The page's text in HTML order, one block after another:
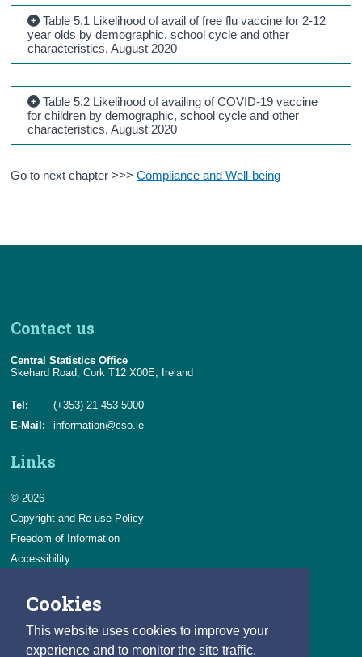
Cookies
This website uses cookies to improve your
experience and to monitor the site traffic.
Table 5.1 Likelihood of avail of free flu vaccine for 2-12
year olds by demographic, school cycle and other
characteristics, August 2020
Table 5.2 Likelihood of availing of COVID-19 vaccine
for children by demographic, school cycle and other
characteristics, August 2020
Go to next chapter >>>Compliance and Well-being
Contact us
Central Statistics Office
Skehard Road, Cork T12 X00E, Ireland
Tel:
(+353) 21 453 5000
E-Mail:
information@cso.ie
Links
© 2026
Copyright and Re-use Policy
Freedom of Information
Accessibility
Privacy & Cookies